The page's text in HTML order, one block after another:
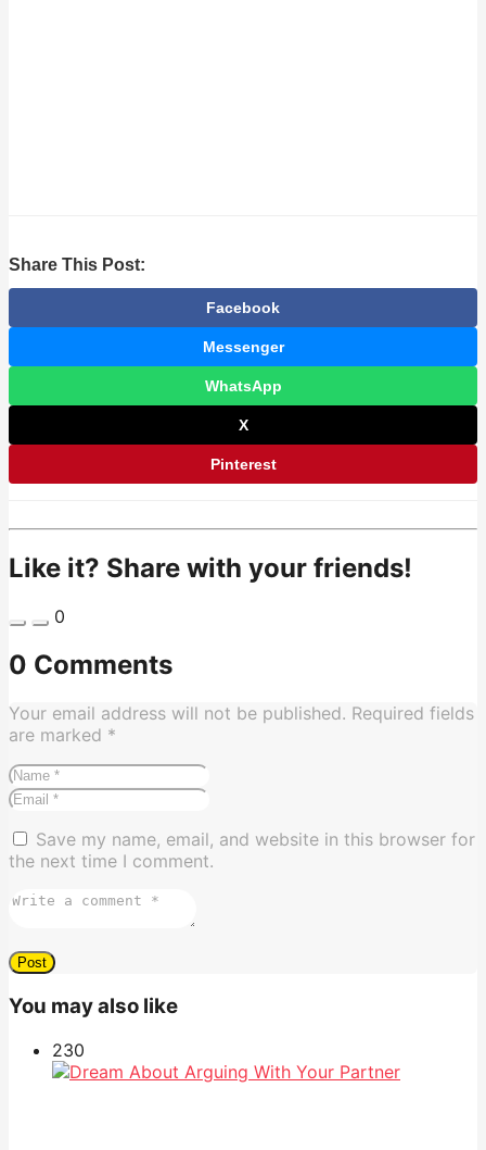
Share This Post:
Facebook
Messenger
WhatsApp
X
Pinterest
Like it? Share with your friends!
0
0 Comments
Your email address will not be published. Required fields
are marked *
Save my name, email, and website in this browser for
the next time I comment.
You may also like
230